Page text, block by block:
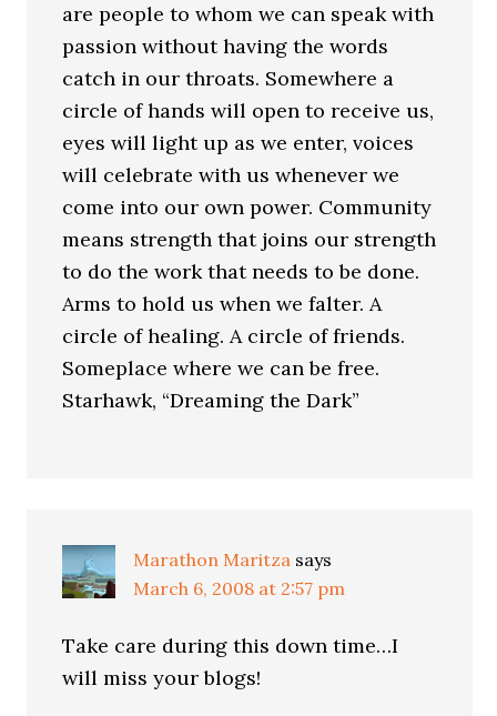
are people to whom we can speak with
passion without having the words
catch in our throats. Somewhere a
circle of hands will open to receive us,
eyes will light up as we enter, voices
will celebrate with us whenever we
come into our own power. Community
means strength that joins our strength
to do the work that needs to be done.
Arms to hold us when we falter. A
circle of healing. A circle of friends.
Someplace where we can be free.
Starhawk, “Dreaming the Dark”
Marathon Maritza says
March 6, 2008 at 2:57 pm
Take care during this down time…I
will miss your blogs!